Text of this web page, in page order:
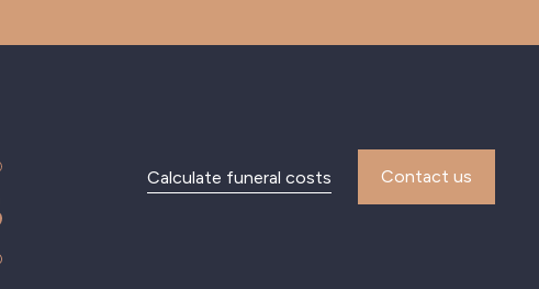
Calculate funeral costs Contact us